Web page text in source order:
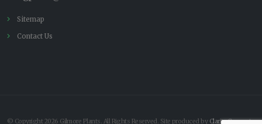
Sitemap
Contact Us
© Copyright 2026 Gilmore Plants. All Rights Reserved. Site produced by Clarity Connect,